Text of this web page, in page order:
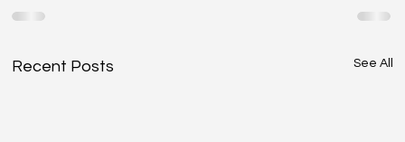
Recent Posts See All